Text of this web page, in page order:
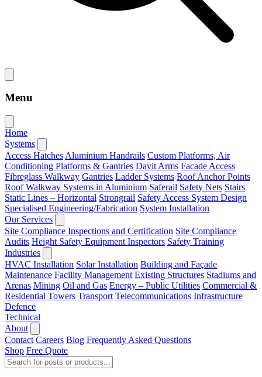
Menu
Home
Systems
Access Hatches Aluminium Handrails Custom Platforms, Air
Conditioning Platforms & Gantries Davit Arms Facade Access
Fibreglass Walkway Gantries Ladder Systems Roof Anchor Points
Roof Walkway Systems in Aluminium Saferail Safety Nets Stairs
Static Lines – Horizontal Strongrail Safety Access System Design
Specialised Engineering/Fabrication System Installation
Our Services
Site Compliance Inspections and Certification Site Compliance
Audits Height Safety Equipment Inspectors Safety Training
Industries
HVAC Installation Solar Installation Building and Façade
Maintenance Facility Management Existing Structures Stadiums and
Arenas Mining Oil and Gas Energy – Public Utilities Commercial &
Residential Towers Transport Telecommunications Infrastructure
Defence
Technical
About
Contact Careers Blog Frequently Asked Questions
Shop Free Quote